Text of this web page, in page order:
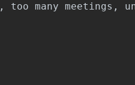
, too many meetings ,